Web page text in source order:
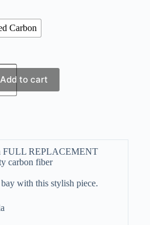
Carbon
Add to cart
FULL REPLACEMENT
carbon fiber
with this stylish piece.